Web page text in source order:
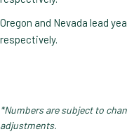
Oregon and Nevada lead
respectively.
*Numbers are subject to
adjustments.